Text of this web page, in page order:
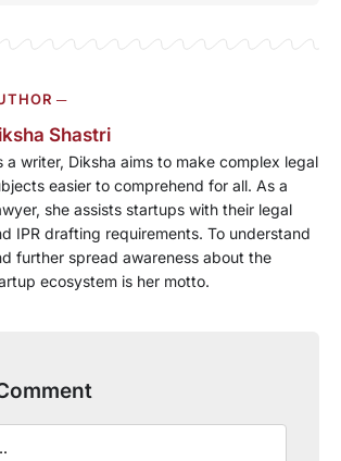
─
Shastri
a writer, Diksha aims to make complex legal
easier to comprehend for all. As a
she assists startups with their legal
IPR drafting requirements. To understand
further spread awareness about the
ecosystem is her motto.